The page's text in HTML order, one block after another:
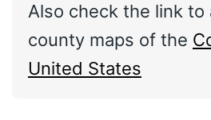
Also check the link to
county maps of the
United States